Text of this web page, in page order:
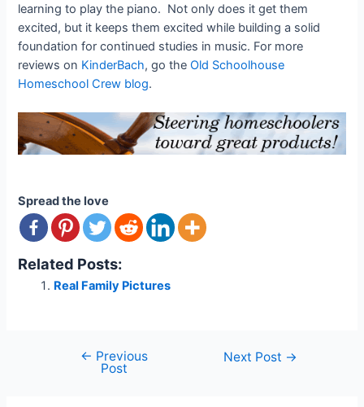
learning to play the piano. Not only does it get them
excited, but it keeps them excited while building a solid
foundation for continued studies in music. For more
reviews on KinderBach, go theOld Schoolhouse
Homeschool Crew blog.
Spread the love
Related Posts:
Real Family Pictures
navigation
← Previous
Post
Next Post →